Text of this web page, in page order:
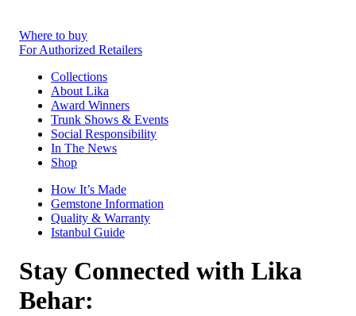
Where to buy
For Authorized Retailers
Collections
About Lika
Award Winners
Trunk Shows & Events
Social Responsibility
In The News
Shop
How It’s Made
Gemstone Information
Quality & Warranty
Istanbul Guide
Stay Connected with Lika
Behar: